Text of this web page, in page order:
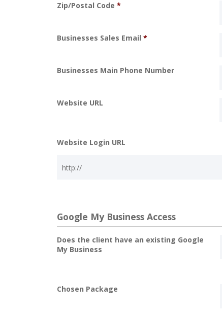
Zip/Postal Code *
Businesses Sales Email *
Businesses Main Phone Number
Website URL
Website Login URL
Google My Business Access
Does the client have an existing Google
My Business
Chosen Package